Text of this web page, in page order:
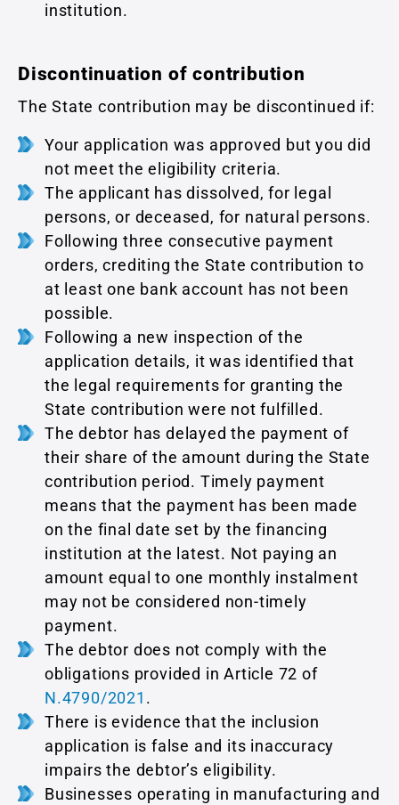
institution.
Discontinuation of contribution
The State contribution may be discontinued if:
Your application was approved but you did
not meet the eligibility criteria.
The applicant has dissolved, for legal
persons, or deceased, for natural persons.
Following three consecutive payment
orders, crediting the State contribution to
at least one bank account has not been
possible.
Following a new inspection of the
application details, it was identified that
the legal requirements for granting the
State contribution were not fulfilled.
The debtor has delayed the payment of
their share of the amount during the State
contribution period. Timely payment
means that the payment has been made
on the final date set by the financing
institution at the latest. Not paying an
amount equal to one monthly instalment
may not be considered non-timely
payment.
The debtor does not comply with the
obligations provided in Article 72 of
Ν.4790/2021 .
There is evidence that the inclusion
application is false and its inaccuracy
impairs the debtor’s eligibility.
Businesses operating in manufacturing and